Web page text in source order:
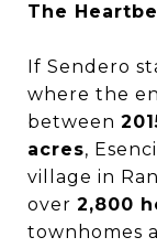
The
If Sendero
where the
between
acres,
village in
over 2,800
townhomes